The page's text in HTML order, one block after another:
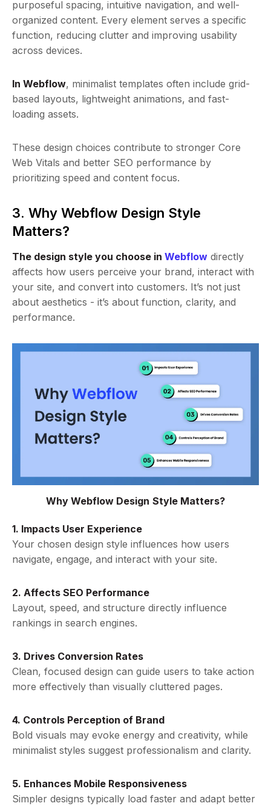
purposeful spacing, intuitive navigation, and well-
organized content. Every element serves a specific
function, reducing clutter and improving usability
across devices.
In Webflow, minimalist templates often include grid-
based layouts, lightweight animations, and fast-
loading assets.
These design choices contribute to stronger Core
Web Vitals and better SEO performance by
prioritizing speed and content focus.
3. Why Webflow Design Style
Matters?
The design style you choose in Webflow directly
affects how users perceive your brand, interact with
your site, and convert into customers. It’s not just
about aesthetics - it’s about function, clarity, and
performance.
Why Webflow Design Style Matters?
1. Impacts User Experience
Your chosen design style influences how users
navigate, engage, and interact with your site.
2. Affects SEO Performance
Layout, speed, and structure directly influence
rankings in search engines.
3. Drives Conversion Rates
Clean, focused design can guide users to take action
more effectively than visually cluttered pages.
4. Controls Perception of Brand
Bold visuals may evoke energy and creativity, while
minimalist styles suggest professionalism and clarity.
5. Enhances Mobile Responsiveness
Simpler designs typically load faster and adapt better